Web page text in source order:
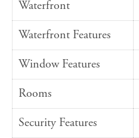
Waterfront
Waterfront Features
Window Features
Rooms
Security Features